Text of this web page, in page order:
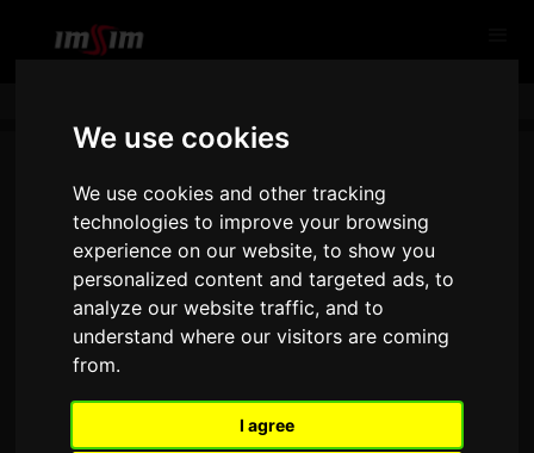
We use cookies
We use cookies and other tracking
technologies to improve your browsing
experience on our website, to show you
personalized content and targeted ads, to
analyze our website traffic, and to
understand where our visitors are coming
from.
I agree
THANK YOU FOR CONTACTING
US!